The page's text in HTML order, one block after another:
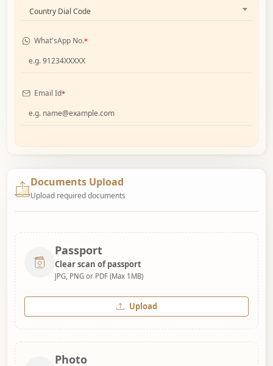
Country Dial Code
What'sApp No.*
Email Id*
Documents Upload
Upload required documents
Passport
Clear scan of passport
JPG, PNG or PDF (Max 1MB)
Upload
Photo